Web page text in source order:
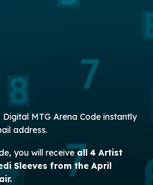
MTG Arena Code instantly
address.
you will receiveall 4 Artist
Sleeves from the April